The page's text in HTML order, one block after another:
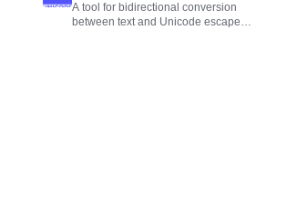
A tool for bidirectional conversion
between text and Unicode escape